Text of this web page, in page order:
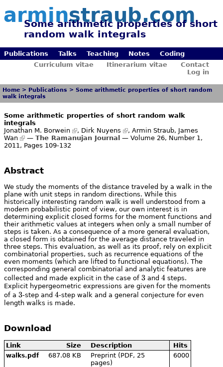
arminstraub.com
Some arithmetic properties of short
random walk integrals
Publications Talks Teaching Notes
Coding
Curriculum vitae
Itinerarium vitae
Contact
Log in
Home > Publications >Some arithmetic properties of short random
walk integrals
Some arithmetic properties of short random walk
integrals
Jonathan M. Borwein
, Dirk Nuyens , Armin Straub, James
Wan
— The Ramanujan Journal — Volume 26, Number 1,
2011, Pages 109-132
Abstract
We study the moments of the distance traveled by a walk in the
plane with unit steps in random directions. While this
historically interesting random walk is well understood from a
modern probabilistic point of view, our own interest is in
determining explicit closed forms for the moment functions and
their arithmetic values at integers when only a small number of
steps is taken. As a consequence of a more general evaluation,
a closed form is obtained for the average distance traveled in
three steps. This evaluation, as well as its proof, rely on explicit
combinatorial properties, such as recurrence equations of the
even moments (which are lifted to functional equations). The
corresponding general combinatorial and analytic features are
collected and made explicit in the case of 3
3 and 4
4 steps.
Explicit hypergeometric expressions are given for the moments
of a 3
3-step and 4
4-step walk and a general conjecture for even
length walks is made.
Download
Link Size Description Hits
walks.pdf 687.08 KB
Preprint (PDF, 25
pages)
6000